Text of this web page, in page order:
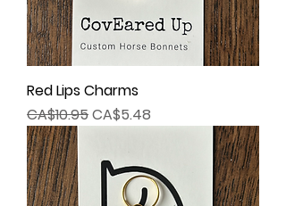
Red Lips Charms
Regular Price
CA$10.95Sale Price
CA$5.48